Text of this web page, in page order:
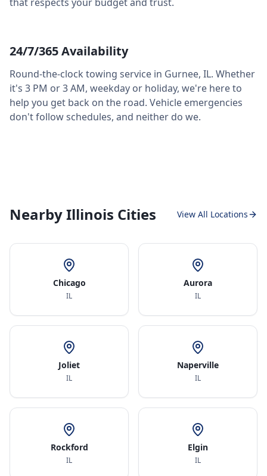
24/7/365 Availability
Round-the-clock towing service in Gurnee, IL. Whether
it's 3 PM or 3 AM, weekday or holiday, we're here to
help you get back on the road. Vehicle emergencies
don't follow schedules, and neither do we.
Nearby Illinois Cities View All Locations
Chicago
IL
Aurora
IL
Joliet
IL
Naperville
IL
Rockford
IL
Elgin
IL